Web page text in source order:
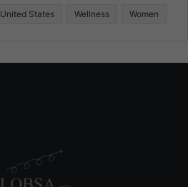
United States Wellness Women